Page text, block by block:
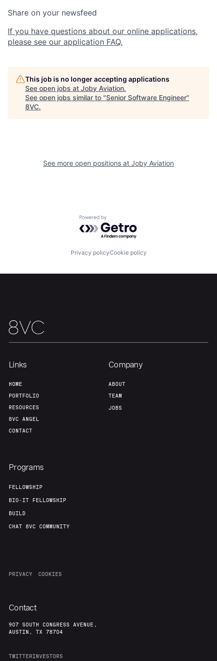
Share on your newsfeed
If you have questions about our online applications,
please see our application FAQ.
This job is no longer accepting applications
See open jobs at Joby Aviation.
See open jobs similar to "Senior Software Engineer"
8VC.
See more open positions at Joby Aviation
Powered by Getro.com
Privacy policyCookie policy
Links
HOME
PORTFOLIO
RESOURCES
8VC ANGEL
CONTACT
Company
ABOUT
TEAM
JOBS
Programs
FELLOWSHIP
BIO-IT FELLOWSHIP
BUILD
CHAT 8VC COMMUNITY
PRIVACY COOKIES
Contact
907 SOUTH CONGRESS AVENUE,
AUSTIN, TX 78704
TWITTERINVESTORS